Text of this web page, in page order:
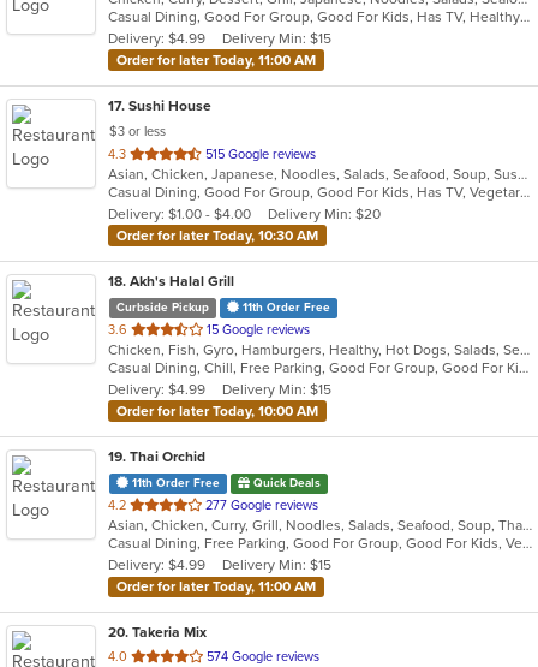
5
stars.
Casual Dining, Good For Group, Good For Kids, Has TV, Healthy Options, Vegetarian Options
Delivery: $4.99
Delivery Min: $15
Order for later Today, 11:00 AM
17. Sushi House
$3 or less
4.3 out
of
5
stars.
515 Google reviews
Asian, Chicken, Japanese, Noodles, Salads, Seafood, Soup, Sushi, Wings
Casual Dining, Good For Group, Good For Kids, Has TV, Vegetarian Options
Delivery: $1.00 - $4.00
Delivery Min: $20
Order for later Today, 10:30 AM
18. Akh's Halal Grill
Curbside Pickup 11th Order Free
3.6 out
of
5
stars.
15 Google reviews
Chicken, Fish, Gyro, Hamburgers, Healthy, Hot Dogs, Salads, Seafood, Wings
Casual Dining, Chill, Free Parking, Good For Group, Good For Kids, Halal Options, Happy Hour, Kosher Options, Live Music, Organic Options, Outdoor Seating, Takeout Only
Delivery: $4.99
Delivery Min: $15
Order for later Today, 10:00 AM
19. Thai Orchid
11th Order Free Quick Deals
4.2 out
of
5
stars.
277 Google reviews
Asian, Chicken, Curry, Grill, Noodles, Salads, Seafood, Soup, Thai
Casual Dining, Free Parking, Good For Group, Good For Kids, Vegan Options, Vegetarian Options
Delivery: $4.99
Delivery Min: $15
Order for later Today, 11:00 AM
20. Takeria Mix
4.0 out
574 Google reviews